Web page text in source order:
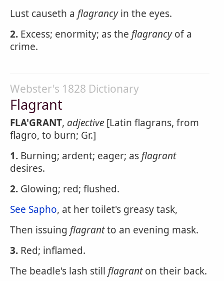
Lust causeth a flagrancyin the eyes.
2. Excess; enormity; as the flagrancyof a
crime.
Webster's 1828 Dictionary
Flagrant
FLA'GRANT, adjective [Latin flagrans, from
flagro, to burn; Gr.]
1. Burning; ardent; eager; as flagrant
desires.
2. Glowing; red; flushed.
See Sapho, at her toilet's greasy task,
Then issuing flagrantto an evening mask.
3. Red; inflamed.
The beadle's lash still flagranton their back.